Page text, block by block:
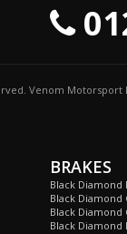
Venom Motorsport
BRAKES
Black Diamond
Black Diamond
Black Diamond
Black Diamond